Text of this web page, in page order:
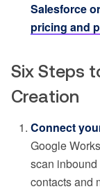
Salesforce
pricing and
Six Steps
Creation
Connect
Google
scan
contacts and